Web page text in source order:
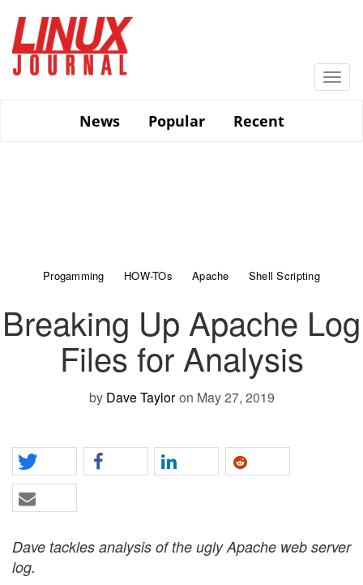
main
content
News
Popular Recent
Progamming HOW-TOs Apache Shell Scripting
Breaking Up Apache Log
Files for Analysis
by Dave Taylor on May 27, 2019
Dave tackles analysis of the ugly Apache web server
log.